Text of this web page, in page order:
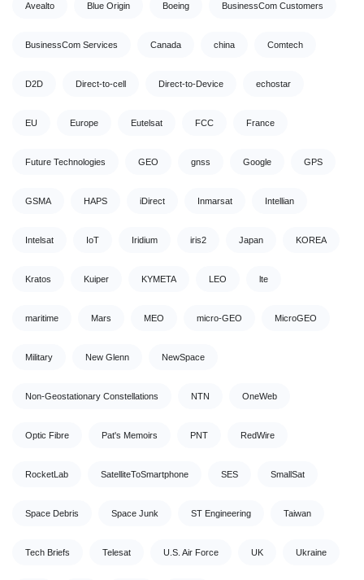
Avealto Blue Origin Boeing BusinessCom Customers
BusinessCom Services Canada china Comtech
D2D Direct-to-cell Direct-to-Device echostar
EU Europe Eutelsat FCC France
Future Technologies GEO gnss Google GPS
GSMA HAPS iDirect Inmarsat Intellian
Intelsat IoT Iridium iris2 Japan KOREA
Kratos Kuiper KYMETA LEO lte
maritime Mars MEO micro-GEO MicroGEO
Military New Glenn NewSpace
Non-Geostationary Constellations NTN OneWeb
Optic Fibre Pat's Memoirs PNT RedWire
RocketLab SatelliteToSmartphone SES SmallSat
Space Debris Space Junk ST Engineering Taiwan
Tech Briefs Telesat U.S. Air Force UK Ukraine